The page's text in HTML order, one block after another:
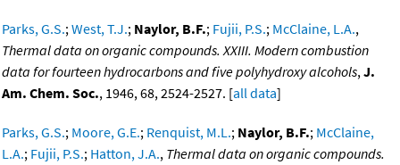
Parks, G.S.;West, T.J.; Naylor, B.F.; Fujii, P.S.; McClaine, L.A.,
Thermal data on organic compounds. XXIII. Modern combustion
data for fourteen hydrocarbons and five polyhydroxy alcohols,J.
Am. Chem. Soc., 1946, 68, 2524-2527. [all data]
Parks, G.S.; Moore, G.E.; Renquist, M.L.; Naylor, B.F.; McClaine,
L.A.; Fujii, P.S.; Hatton, J.A., Thermal data on organic compounds.